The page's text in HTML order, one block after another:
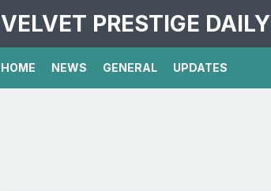
VELVET PRESTIGE DAILY
HOME NEWS GENERAL UPDATES